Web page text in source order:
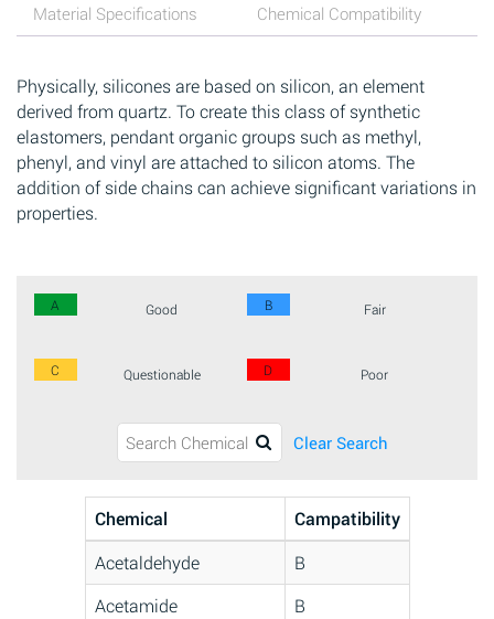
Material Specifications Chemical Compatibility
Physically, silicones are based on silicon, an element
derived from quartz. To create this class of synthetic
elastomers, pendant organic groups such as methyl,
phenyl, and vinyl are attached to silicon atoms. The
addition of side chains can achieve significant variations in
properties.
A Good B Fair
C Questionable D Poor
Clear Search
Chemical
Campatibility
Acetaldehyde
B
Acetamide
B